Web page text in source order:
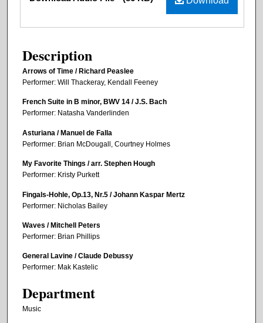
Description
Arrows of Time / Richard Peaslee
Performer: Will Thackeray, Kendall Feeney
French Suite in B minor, BWV 14 / J.S. Bach
Performer: Natasha Vanderlinden
Asturiana / Manuel de Falla
Performer: Brian McDougall, Courtney Holmes
My Favorite Things / arr. Stephen Hough
Performer: Kristy Purkett
Fingals-Hohle, Op.13, Nr.5 / Johann Kaspar Mertz
Performer: Nicholas Bailey
Waves / Mitchell Peters
Performer: Brian Phillips
General Lavine / Claude Debussy
Performer: Mak Kastelic
Department
Music